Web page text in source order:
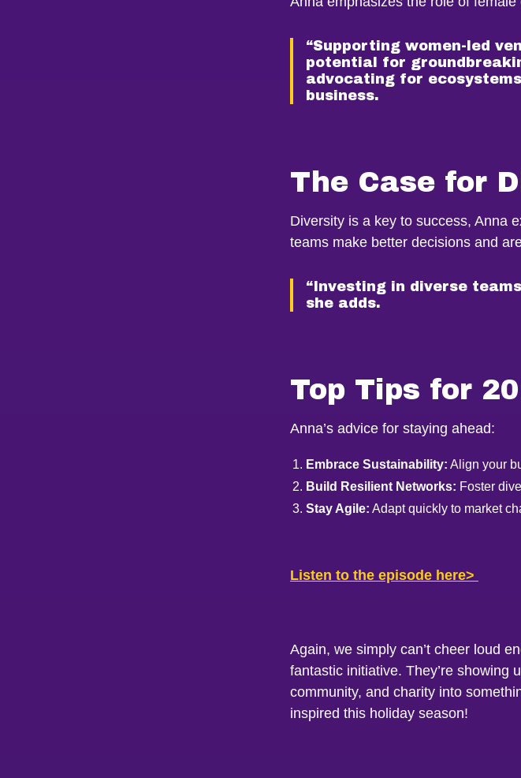
“Supporting women-led
potential for
advocating for
business.
The Case for
Diversity is a key to success, Anna
teams make better decisions and
“Investing in diverse
she adds.
Top Tips for
Anna’s advice for staying ahead:
Embrace Sustainability: Align your
Build Resilient Networks: Foster
Stay Agile: Adapt quickly to market
Listen to the episode here>
Again, we simply can’t cheer loud
fantastic initiative. They’re showing
community, and charity into
inspired this holiday season!